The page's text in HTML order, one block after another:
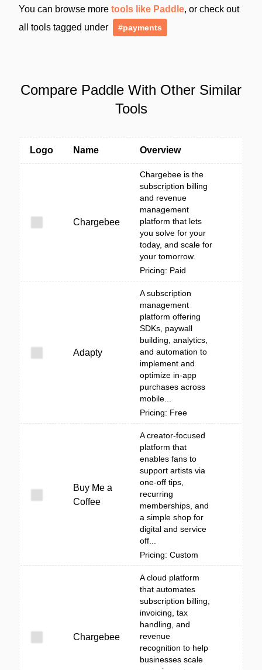
You can browse more tools like Paddle, or check out
all tools tagged under
#payments
Compare Paddle With Other Similar
Tools
Logo Name Overview
Chargebee
Chargebee is the
subscription billing
and revenue
management
platform that lets
you solve for your
today, and scale for
your tomorrow.
Pricing: Paid
Adapty
A subscription
management
platform offering
SDKs, paywall
building, analytics,
and automation to
implement and
optimize in-app
purchases across
mobile...
Pricing: Free
Buy Me a
Coffee
A creator-focused
platform that
enables fans to
support artists via
one-off tips,
recurring
memberships, and
a simple shop for
digital and service
off...
Pricing: Custom
Chargebee
A cloud platform
that automates
subscription billing,
invoicing, tax
handling, and
revenue
recognition to help
businesses scale